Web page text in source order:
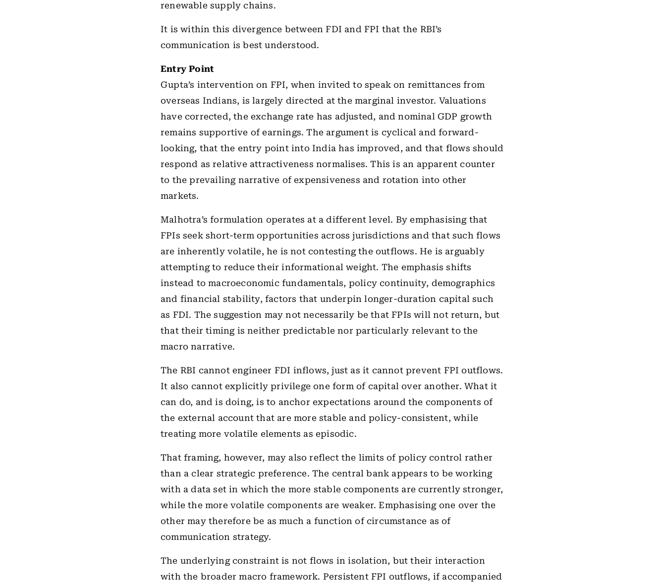
renewable supply chains.
It is within this divergence between FDI and FPI that the RBI’s
communication is best understood.
Entry Point
Gupta’s intervention on FPI, when invited to speak on remittances from
overseas Indians, is largely directed at the marginal investor. Valuations
have corrected, the exchange rate has adjusted, and nominal GDP growth
remains supportive of earnings. The argument is cyclical and forward-
looking, that the entry point into India has improved, and that flows should
respond as relative attractiveness normalises. This is an apparent counter
to the prevailing narrative of expensiveness and rotation into other
markets.
Malhotra’s formulation operates at a different level. By emphasising that
FPIs seek short-term opportunities across jurisdictions and that such flows
are inherently volatile, he is not contesting the outflows. He is arguably
attempting to reduce their informational weight. The emphasis shifts
instead to macroeconomic fundamentals, policy continuity, demographics
and financial stability, factors that underpin longer-duration capital such
as FDI. The suggestion may not necessarily be that FPIs will not return, but
that their timing is neither predictable nor particularly relevant to the
macro narrative.
The RBI cannot engineer FDI inflows, just as it cannot prevent FPI outflows.
It also cannot explicitly privilege one form of capital over another. What it
can do, and is doing, is to anchor expectations around the components of
the external account that are more stable and policy-consistent, while
treating more volatile elements as episodic.
That framing, however, may also reflect the limits of policy control rather
than a clear strategic preference. The central bank appears to be working
with a data set in which the more stable components are currently stronger,
while the more volatile components are weaker. Emphasising one over the
other may therefore be as much a function of circumstance as of
communication strategy.
The underlying constraint is not flows in isolation, but their interaction
with the broader macro framework. Persistent FPI outflows, if accompanied